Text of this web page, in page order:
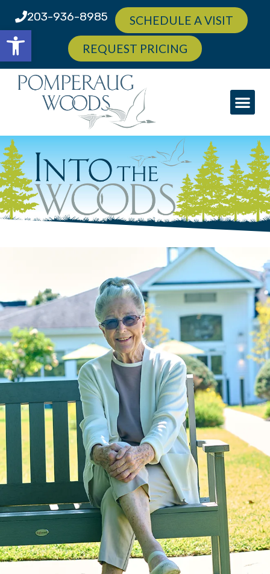
Open toolbar
203-936-8985 SCHEDULE A VISIT
REQUEST PRICING